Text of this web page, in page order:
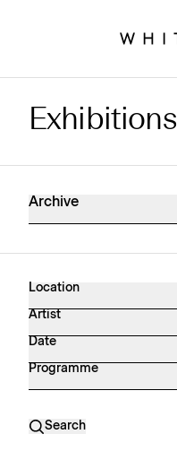
Exhibitions Archive
Exhibitions
Archive
Location
Artist
Date
Programme
Search